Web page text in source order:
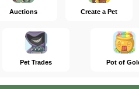
Auctions Create a Pet
Pet Trades Pot of